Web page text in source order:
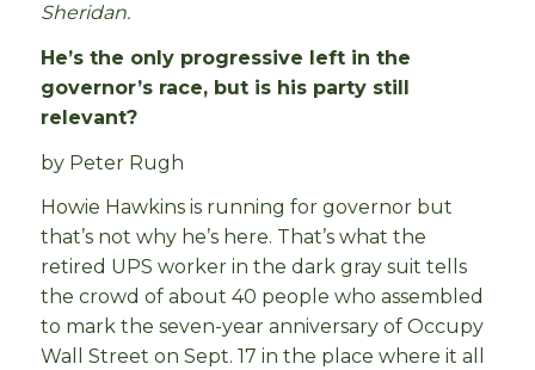
Sheridan.
He’s the only progressive left in the
governor’s race, but is his party still
relevant?
by Peter Rugh
Howie Hawkins is running for governor but
that’s not why he’s here. That’s what the
retired UPS worker in the dark gray suit tells
the crowd of about 40 people who assembled
to mark the seven-year anniversary of Occupy
Wall Street on Sept. 17 in the place where it all